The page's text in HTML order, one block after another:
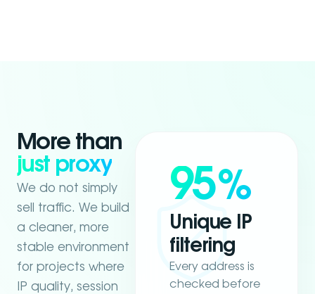
More than
just proxy
We do not simply
sell traffic. We build
a cleaner, more
stable environment
for projects where
IP quality, session
95%
Unique IP
filtering
Every address is
checked before